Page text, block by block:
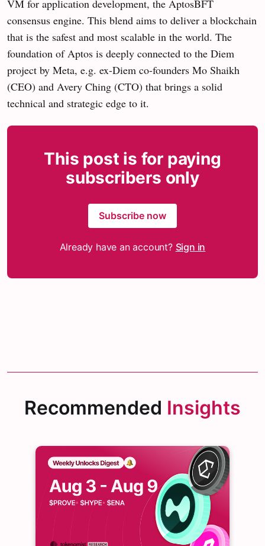
VM for application development, the AptosBFT
consensus engine. This blend aims to deliver a blockchain
that is the safest and most scalable in the world. The
foundation of Aptos is deeply connected to the Diem
project by Meta, e.g. ex-Diem co-founders Mo Shaikh
(CEO) and Avery Ching (CTO) that brings a solid
technical and strategic edge to it.
This post is for paying
subscribers only
Subscribe now
Already have an account? Sign in
Recommended Insights